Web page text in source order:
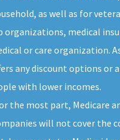
as well as for
organizations, medical
or care organization.
any discount options or
with lower incomes.
the most part, Medicare
will not cover the